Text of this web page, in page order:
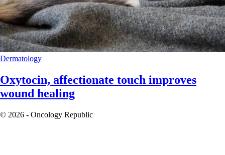
Dermatology
Oxytocin, affectionate touch improves
wound healing
© 2026 - Oncology Republic